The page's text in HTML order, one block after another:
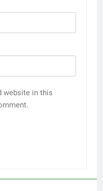
website in this